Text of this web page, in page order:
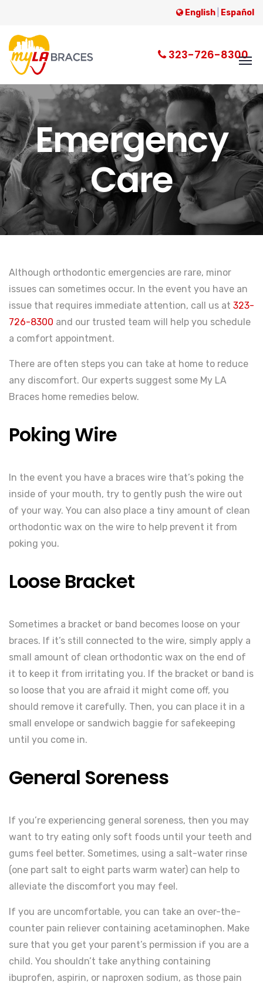
English Español
323-726-8300
Emergency
Care
Although orthodontic emergencies are rare, minor
issues can sometimes occur. In the event you have an
issue that requires immediate attention, call us at 323-
726-8300 and our trusted team will help you schedule
a comfort appointment.
There are often steps you can take at home to reduce
any discomfort. Our experts suggest some My LA
Braces home remedies below.
Poking Wire
In the event you have a braces wire that’s poking the
inside of your mouth, try to gently push the wire out
of your way. You can also place a tiny amount of clean
orthodontic wax on the wire to help prevent it from
poking you.
Loose Bracket
Sometimes a bracket or band becomes loose on your
braces. If it’s still connected to the wire, simply apply a
small amount of clean orthodontic wax on the end of
it to keep it from irritating you. If the bracket or band is
so loose that you are afraid it might come off, you
should remove it carefully. Then, you can place it in a
small envelope or sandwich baggie for safekeeping
until you come in.
General Soreness
If you’re experiencing general soreness, then you may
want to try eating only soft foods until your teeth and
gums feel better. Sometimes, using a salt-water rinse
(one part salt to eight parts warm water) can help to
alleviate the discomfort you may feel.
If you are uncomfortable, you can take an over-the-
counter pain reliever containing acetaminophen. Make
sure that you get your parent’s permission if you are a
child. You shouldn’t take anything containing
ibuprofen, aspirin, or naproxen sodium, as those pain